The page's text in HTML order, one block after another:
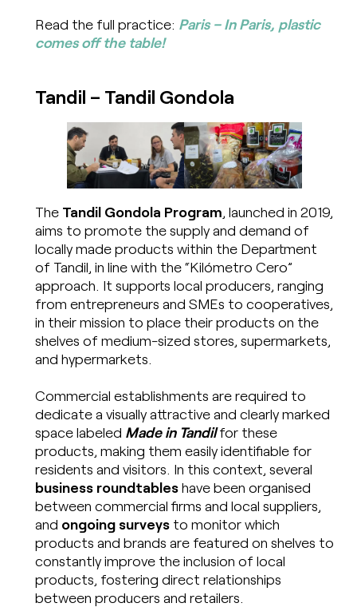
Read the full practice: Paris – In Paris, plastic
comes off the table!
Tandil – Tandil Gondola
The Tandil Gondola Program, launched in 2019,
aims to promote the supply and demand of
locally made products within the Department
of Tandil, in line with the “Kilómetro Cero”
approach. It supports local producers, ranging
from entrepreneurs and SMEs to cooperatives,
in their mission to place their products on the
shelves of medium-sized stores, supermarkets,
and hypermarkets.
Commercial establishments are required to
dedicate a visually attractive and clearly marked
space labeled Made in Tandilfor these
products, making them easily identifiable for
residents and visitors. In this context, several
business roundtableshave been organised
between commercial firms and local suppliers,
and ongoing surveysto monitor which
products and brands are featured on shelves to
constantly improve the inclusion of local
products, fostering direct relationships
between producers and retailers.